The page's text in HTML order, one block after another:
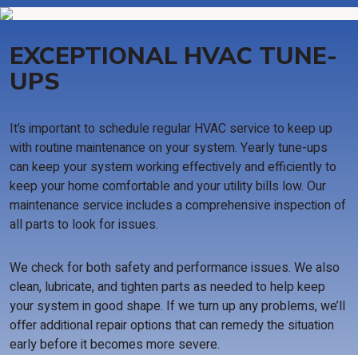
EXCEPTIONAL HVAC TUNE-
UPS
It’s important to schedule regular HVAC service to keep up
with routine maintenance on your system. Yearly tune-ups
can keep your system working effectively and efficiently to
keep your home comfortable and your utility bills low. Our
maintenance service includes a comprehensive inspection of
all parts to look for issues.
We check for both safety and performance issues. We also
clean, lubricate, and tighten parts as needed to help keep
your system in good shape. If we turn up any problems, we’ll
offer additional repair options that can remedy the situation
early before it becomes more severe.